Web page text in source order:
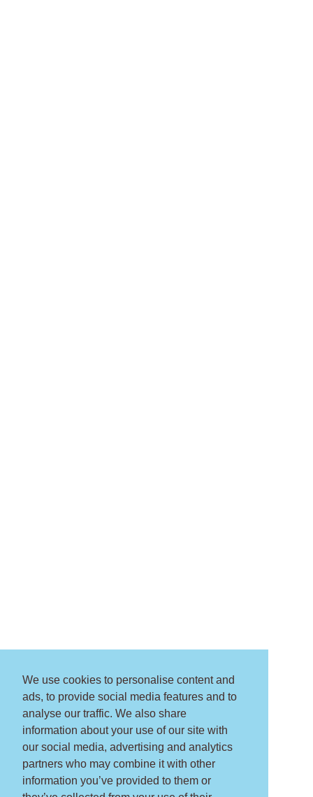
We use cookies to personalise content and
ads, to provide social media features and to
analyse our traffic. We also share
information about your use of our site with
our social media, advertising and analytics
partners who may combine it with other
information you’ve provided to them or